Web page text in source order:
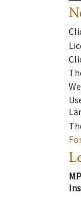
MP
Ins